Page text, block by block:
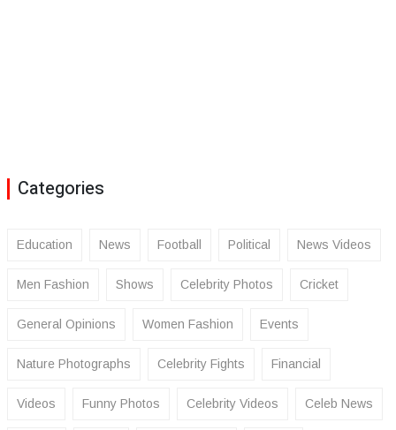
Categories
Education News Football Political News Videos
Men Fashion Shows Celebrity Photos Cricket
General Opinions Women Fashion Events
Nature Photographs Celebrity Fights Financial
Videos Funny Photos Celebrity Videos Celeb News